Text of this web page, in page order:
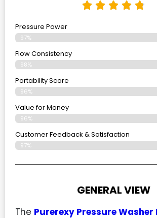
Pressure Power
97%
Flow Consistency
98%
Portability Score
96%
Value for Money
96%
Customer Feedback & Satisfaction​
97%
GENERAL VIEW
The Purerexy Pressure Washer